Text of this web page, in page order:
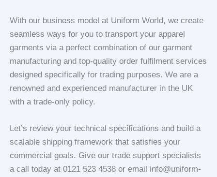
With our business model at Uniform World, we create
seamless ways for you to transport your apparel
garments via a perfect combination of our garment
manufacturing and top-quality order fulfilment services
designed specifically for trading purposes. We are a
renowned and experienced manufacturer in the UK
with a trade-only policy.
Let’s review your technical specifications and build a
scalable shipping framework that satisfies your
commercial goals. Give our trade support specialists
a call today at 0121 523 4538 or email info@uniform-